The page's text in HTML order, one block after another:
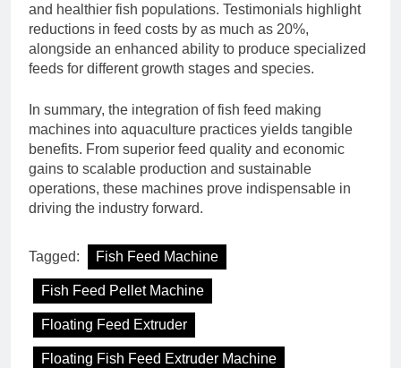
and healthier fish populations. Testimonials highlight
reductions in feed costs by as much as 20%,
alongside an enhanced ability to produce specialized
feeds for different growth stages and species.
In summary, the integration of fish feed making
machines into aquaculture practices yields tangible
benefits. From superior feed quality and economic
gains to scalable production and sustainable
operations, these machines prove indispensable in
driving the industry forward.
Tagged: Fish Feed Machine
Fish Feed Pellet Machine
Floating Feed Extruder
Floating Fish Feed Extruder Machine